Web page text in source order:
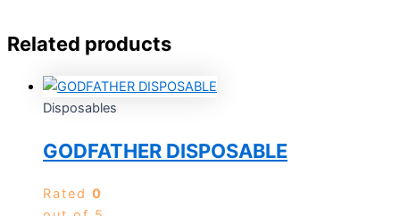
Related products
Disposables
GODFATHER DISPOSABLE
Rated 0